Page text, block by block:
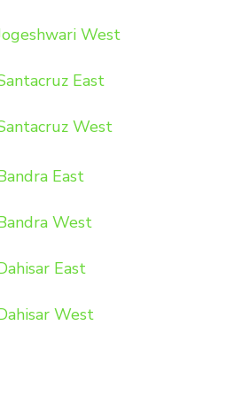
West
East
West
East
West
East
West